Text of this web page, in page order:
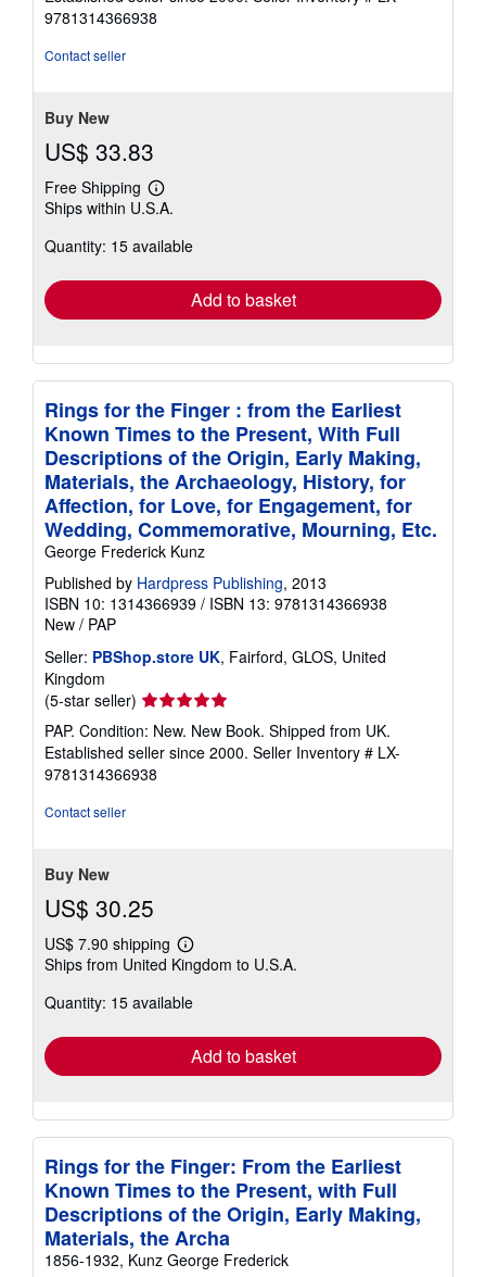
out
of
9781314366938
Contact seller
Buy New
US$ 33.83
Free Shipping
Learn
more
shipping
Ships within U.S.A.
Quantity: 15 available
Add to basket
Rings for the Finger : from the Earliest
Known Times to the Present, With Full
Descriptions of the Origin, Early Making,
Materials, the Archaeology, History, for
Affection, for Love, for Engagement, for
Wedding, Commemorative, Mourning, Etc.
George Frederick Kunz
Published by Hardpress Publishing, 2013
ISBN 10: 1314366939 / ISBN 13: 9781314366938
New / PAP
Seller: PBShop.store UK, Fairford, GLOS, United
Kingdom
(5-star seller) Seller
rating
5
out
of
PAP. Condition: New. New Book. Shipped from UK.
Established seller since 2000. Seller Inventory # LX-
9781314366938
Contact seller
Buy New
US$ 30.25
US$ 7.90 shipping
Learn
more
shipping
Ships from United Kingdom to U.S.A.
Quantity: 15 available
Add to basket
Rings for the Finger: From the Earliest
Known Times to the Present, with Full
Descriptions of the Origin, Early Making,
Materials, the Archa
1856-1932, Kunz George Frederick